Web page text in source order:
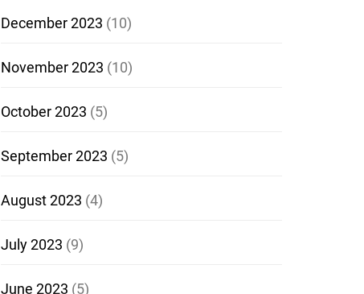
December 2023 (10)
November 2023 (10)
October 2023 (5)
September 2023 (5)
August 2023 (4)
July 2023 (9)
June 2023 (5)